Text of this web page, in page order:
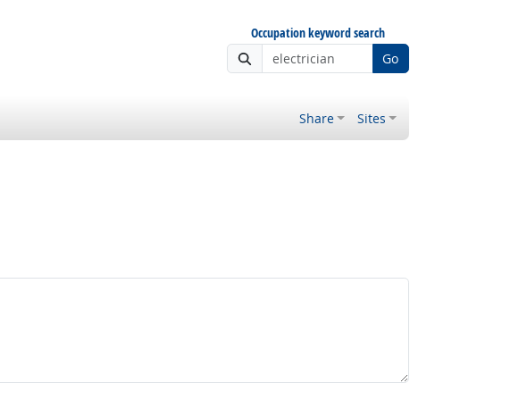
Occupation keyword search
Go
Share Sites